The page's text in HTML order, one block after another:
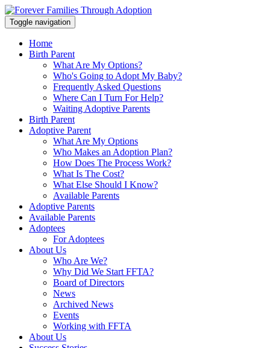
Toggle navigation
Home
Birth Parent
What Are My Options?
Who's Going to Adopt My Baby?
Frequently Asked Questions
Where Can I Turn For Help?
Waiting Adoptive Parents
Birth Parent
Adoptive Parent
What Are My Options
Who Makes an Adoption Plan?
How Does The Process Work?
What Is The Cost?
What Else Should I Know?
Available Parents
Adoptive Parents
Available Parents
Adoptees
For Adoptees
About Us
Who Are We?
Why Did We Start FFTA?
Board of Directors
News
Archived News
Events
Working with FFTA
About Us